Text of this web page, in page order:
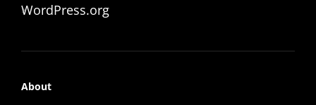
WordPress.org
About